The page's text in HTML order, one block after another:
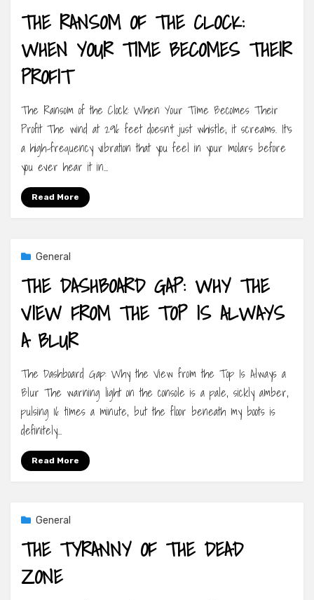
THE RANSOM OF THE CLOCK:
WHEN YOUR TIME BECOMES THEIR
PROFIT
The Ransom of the Clock: When Your Time Becomes Their
Profit The wind at 296 feet doesn’t just whistle; it screams. It’s
a high-frequency vibration that you feel in your molars before
you ever hear it in…
Read More
General
THE DASHBOARD GAP: WHY THE
VIEW FROM THE TOP IS ALWAYS
A BLUR
The Dashboard Gap: Why the View from the Top Is Always a
Blur The warning light on the console is a pale, sickly amber,
pulsing 16 times a minute, but the floor beneath my boots is
definitely…
Read More
General
THE TYRANNY OF THE DEAD
ZONE